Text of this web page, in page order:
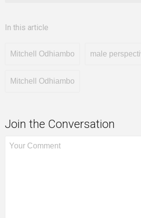
In this article
Mitchell Odhiambo male
Mitchell Odhiambo
Join the Conversation